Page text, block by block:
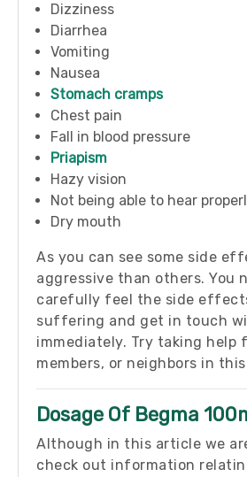
Dizziness
Diarrhea
Vomiting
Nausea
Stomach cramps
Chest pain
Fall in blood pressure
Priapism
Hazy vision
Not being able to hear
Dry mouth
As you can see some side
aggressive than others. You
carefully feel the side
suffering and get in touch
immediately. Try taking help
members, or neighbors in this
Dosage Of Begma
Although in this article we
check out information